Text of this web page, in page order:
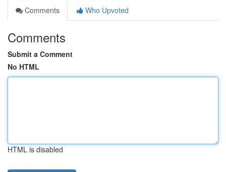
Comments
Who Upvoted
Comments
Submit a Comment
No HTML
HTML is disabled